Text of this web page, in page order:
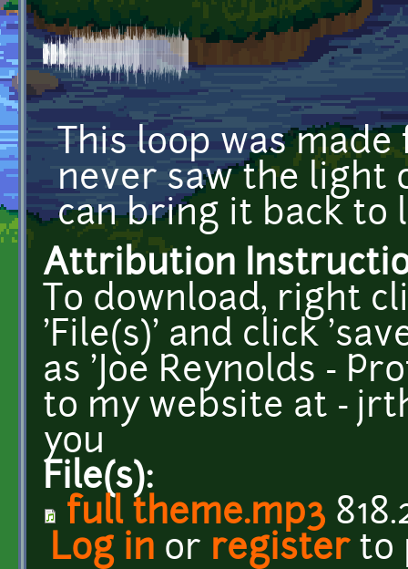
This loop was
never saw the light
can bring it back to
Attribution
To download, right
'File(s)' and click
as 'Joe Reynolds -
to my website at -
you
File(s):
full theme.mp3
Log in or registerto